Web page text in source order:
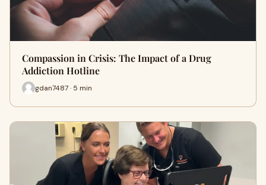
Compassion in Crisis: The Impact of a Drug
Addiction Hotline
gdan7487 · 5 min